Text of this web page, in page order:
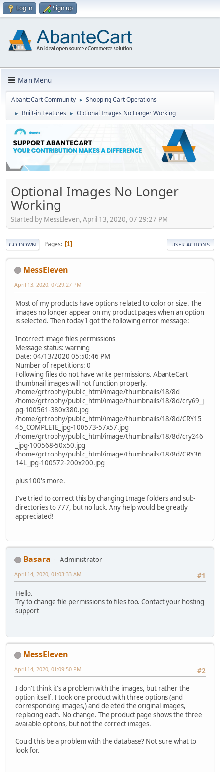
Log in Sign up
Main Menu
AbanteCart Community ► Shopping Cart Operations
► Built-in Features ► Optional Images No Longer Working
Optional Images No Longer
Working
Started by MessEleven, April 13, 2020, 07:29:27 PM
GO DOWN Pages 1 USER ACTIONS
MessEleven
April 13, 2020, 07:29:27 PM
Most of my products have options related to color or size. The
images no longer appear on my product pages when an option
is selected. Then today I got the following error message:
Incorrect image files permissions
Message status: warning
Date: 04/13/2020 05:50:46 PM
Number of repetitions: 0
Following files do not have write permissions. AbanteCart
thumbnail images will not function properly.
/home/grtrophy/public_html/image/thumbnails/18/8d
/home/grtrophy/public_html/image/thumbnails/18/8d/cry69_j
pg-100561-380x380.jpg
/home/grtrophy/public_html/image/thumbnails/18/8d/CRY15
45_COMPLETE_jpg-100573-57x57.jpg
/home/grtrophy/public_html/image/thumbnails/18/8d/cry246
_jpg-100568-50x50.jpg
/home/grtrophy/public_html/image/thumbnails/18/8d/CRY36
14L_jpg-100572-200x200.jpg
plus 100's more.
I've tried to correct this by changing Image folders and sub-
directories to 777, but no luck. Any help would be greatly
appreciated!
Basara
Administrator
#1
April 14, 2020, 01:03:33 AM
Hello.
Try to change file permissions to files too. Contact your hosting
support
MessEleven
#2
April 14, 2020, 01:09:50 PM
I don't think it's a problem with the images, but rather the
option itself. I took one product with three options (and
corresponding images,) and deleted the original images,
replacing each. No change. The product page shows the three
available options, but not the correct images.
Could this be a problem with the database? Not sure what to
look for.